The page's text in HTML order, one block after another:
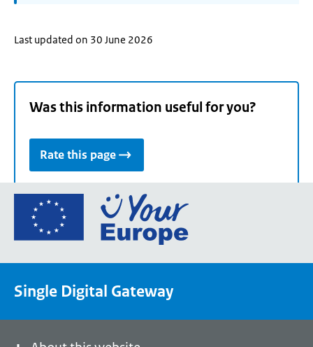
Last updated on 30 June 2026
Was this information useful for you?
Rate this page
Go
the
portal
Single Digital Gateway